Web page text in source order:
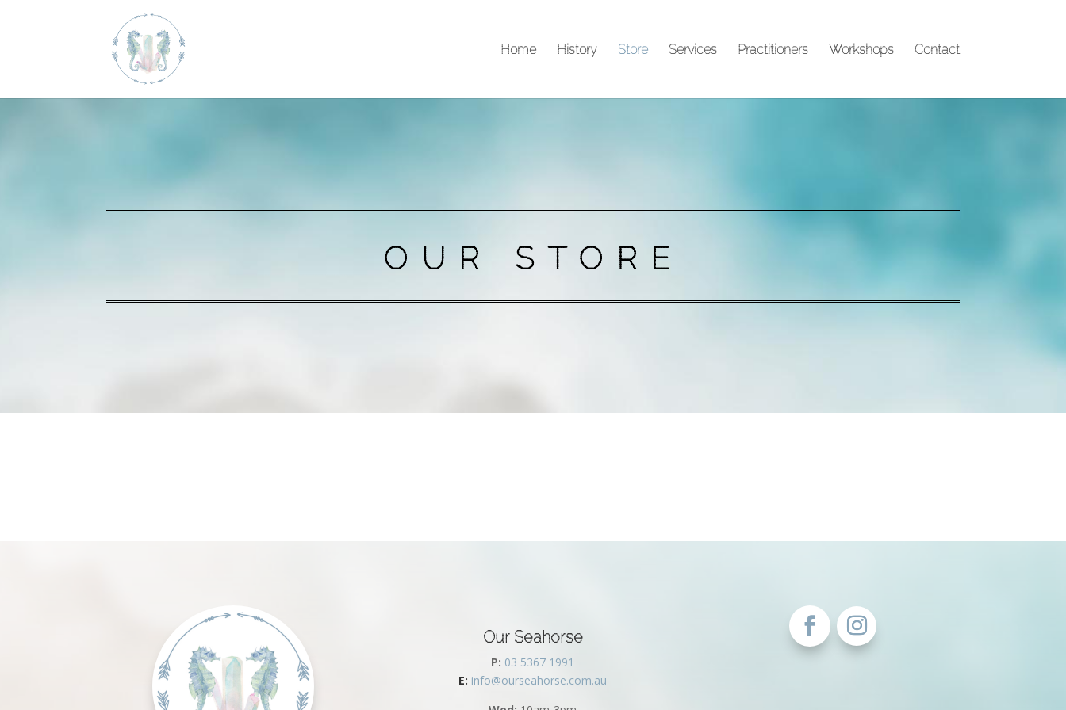
Home History Store Services Practitioners Workshops Contact
OUR STORE
Our Seahorse
P: 03 5367 1991
E: info@ourseahorse.com.au